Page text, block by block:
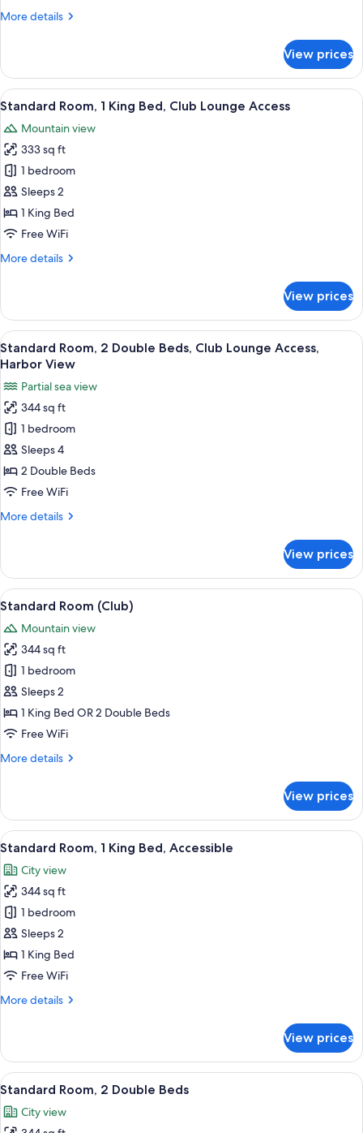
More details
More
Room,
King
View prices
View
all
photos
for
Standard
Room,
1
King
Club
Three bottles of Antipodes hand and
7
Standard Room, 1 King Bed, Club Lounge Access
Mountain view
333 sq ft
1 bedroom
Sleeps 2
1 King Bed
Free WiFi
More details
More
Room,
King
Bed,
Lounge
Access
View prices
View
all
for
Standard
Room,
2
Double
Beds,
Lounge
View
A hotel room with two beds, a desk,
5
Standard Room, 2 Double Beds, Club Lounge Access,
Harbor View
Partial sea view
344 sq ft
1 bedroom
Sleeps 4
2 Double Beds
Free WiFi
More details
More
Room,
Double
Club
Lounge
Access,
Harbor
View
View prices
View
all
photos
for
Standard
Room
(Club)
A hotel room with two beds, a desk,
6
Standard Room (Club)
Mountain view
344 sq ft
1 bedroom
Sleeps 2
1 King Bed OR 2 Double Beds
Free WiFi
More details
More
Room
(Club)
View prices
View
all
photos
for
Standard
Room,
1
King
Accessible
A compact hotel room with a bunk
8
Standard Room, 1 King Bed, Accessible
City view
344 sq ft
1 bedroom
Sleeps 2
1 King Bed
Free WiFi
More details
More
Room,
King
Accessible
View prices
View
all
photos
A hotel room with two beds, a desk
5
Standard Room, 2 Double Beds
City view